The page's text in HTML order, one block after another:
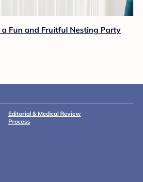
Fun and Fruitful Nesting Party
Editorial & Medical Review
Process